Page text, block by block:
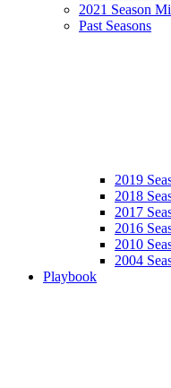
2021 Season
Past Seasons
2019
2018
2017
2016
2010
2004
Playbook